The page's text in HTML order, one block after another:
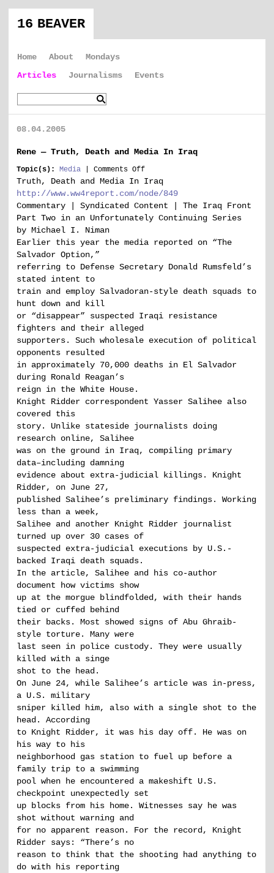
16 BEAVER
Home About
Mondays
Articles
Journalisms Events
08.04.2005
Rene — Truth, Death and Media In Iraq
Topic(s): Media Comments Offon
Rene
Truth,
Death
and
In
Truth, Death and Media In Iraq
http://www.ww4report.com/node/849
Commentary | Syndicated Content | The Iraq Front
Part Two in an Unfortunately Continuing Series
by Michael I. Niman
Earlier this year the media reported on “The
Salvador Option,”
referring to Defense Secretary Donald Rumsfeld’s
stated intent to
train and employ Salvadoran-style death squads to
hunt down and kill
or “disappear” suspected Iraqi resistance
fighters and their alleged
supporters. Such wholesale execution of political
opponents resulted
in approximately 70,000 deaths in El Salvador
during Ronald Reagan’s
reign in the White House.
Knight Ridder correspondent Yasser Salihee also
covered this
story. Unlike stateside journalists doing
research online, Salihee
was on the ground in Iraq, compiling primary
data–including damning
evidence about extra-judicial killings. Knight
Ridder, on June 27,
published Salihee’s preliminary findings. Working
less than a week,
Salihee and another Knight Ridder journalist
turned up over 30 cases of
suspected extra-judicial executions by U.S.-
backed Iraqi death squads.
In the article, Salihee and his co-author
document how victims show
up at the morgue blindfolded, with their hands
tied or cuffed behind
their backs. Most showed signs of Abu Ghraib-
style torture. Many were
last seen in police custody. They were usually
killed with a singe
shot to the head.
On June 24, while Salihee’s article was in-press,
a U.S. military
sniper killed him, also with a single shot to the
head. According
to Knight Ridder, it was his day off. He was on
his way to his
neighborhood gas station to fuel up before a
family trip to a swimming
pool when he encountered a makeshift U.S.
checkpoint unexpectedly set
up blocks from his home. Witnesses say he was
shot without warning and
for no apparent reason. For the record, Knight
Ridder says: “There’s no
reason to think that the shooting had anything to
do with his reporting